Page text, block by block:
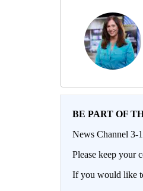
BE PART OF
News Channel 3-
Please keep your
If you would like